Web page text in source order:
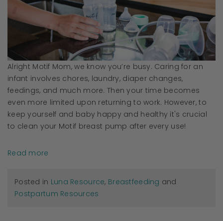
Alright Motif Mom, we know you’re busy. Caring for an
infant involves chores, laundry, diaper changes,
feedings, and much more. Then your time becomes
even more limited upon returning to work. However, to
keep yourself and baby happy and healthy it's crucial
to clean your Motif breast pump after every use!
Read more
Posted in Luna Resource, Breastfeeding and
Postpartum Resources